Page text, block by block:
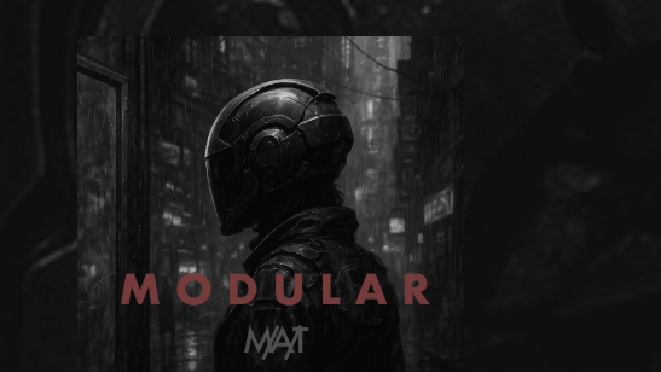
You're all set!